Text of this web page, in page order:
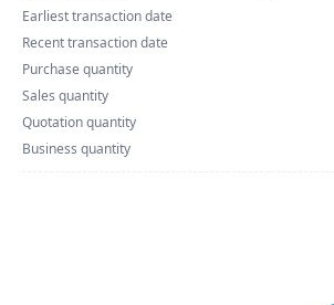
Earliest transaction date
Recent transaction date
Purchase quantity
Sales quantity
Quotation quantity
Business quantity